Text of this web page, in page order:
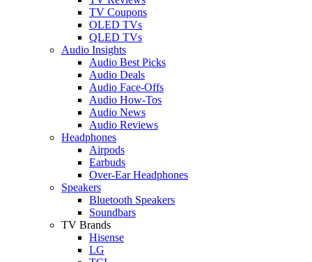
TV Coupons
OLED TVs
QLED TVs
Audio Insights
Audio Best Picks
Audio Deals
Audio Face-Offs
Audio How-Tos
Audio News
Audio Reviews
Headphones
Airpods
Earbuds
Over-Ear Headphones
Speakers
Bluetooth Speakers
Soundbars
TV Brands
Hisense
LG